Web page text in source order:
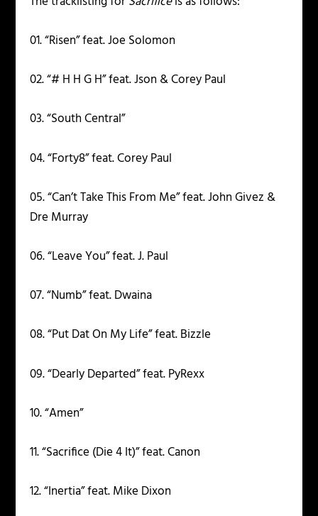
01. “Risen” feat. Joe Solomon
02. “# H H G H” feat. Json & Corey Paul
03. “South Central”
04. “Forty8” feat. Corey Paul
05. “Can’t Take This From Me” feat. John Givez &
Dre Murray
06. “Leave You” feat. J. Paul
07. “Numb” feat. Dwaina
08. “Put Dat On My Life” feat. Bizzle
09. “Dearly Departed” feat. PyRexx
10. “Amen”
11. “Sacrifice (Die 4 It)” feat. Canon
12. “Inertia” feat. Mike Dixon